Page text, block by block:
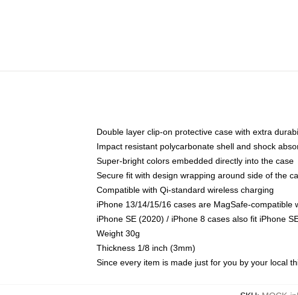
Double layer clip-on protective case with extra
Impact resistant polycarbonate shell and shock
Super-bright colors embedded directly into the case
Secure fit with design wrapping around side of the
Compatible with Qi-standard wireless charging
iPhone 13/14/15/16 cases are MagSafe-
iPhone SE (2020) / iPhone 8 cases also fit iPhone
Weight 30g
Thickness 1/8 inch (3mm)
Since every item is made just for you by your local